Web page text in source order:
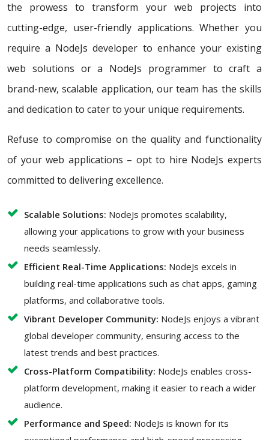
the prowess to transform your web projects into
cutting-edge, user-friendly applications. Whether you
require a NodeJs developer to enhance your existing
web solutions or a NodeJs programmer to craft a
brand-new, scalable application, our team has the skills
and dedication to cater to your unique requirements.
Refuse to compromise on the quality and functionality
of your web applications – opt to hire NodeJs experts
committed to delivering excellence.
Scalable Solutions: NodeJs promotes scalability,
allowing your applications to grow with your business
needs seamlessly.
Efficient Real-Time Applications: NodeJs excels in
building real-time applications such as chat apps, gaming
platforms, and collaborative tools.
Vibrant Developer Community: NodeJs enjoys a vibrant
global developer community, ensuring access to the
latest trends and best practices.
Cross-Platform Compatibility: NodeJs enables cross-
platform development, making it easier to reach a wider
audience.
Performance and Speed: NodeJs is known for its